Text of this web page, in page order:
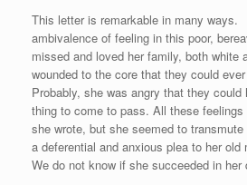
This letter is remarkable in many
ambivalence of feeling in this poor,
missed and loved her family, both white
wounded to the core that they could
Probably, she was angry that they
thing to come to pass. All these
she wrote, but she seemed to
a deferential and anxious plea to her
We do not know if she succeeded in her